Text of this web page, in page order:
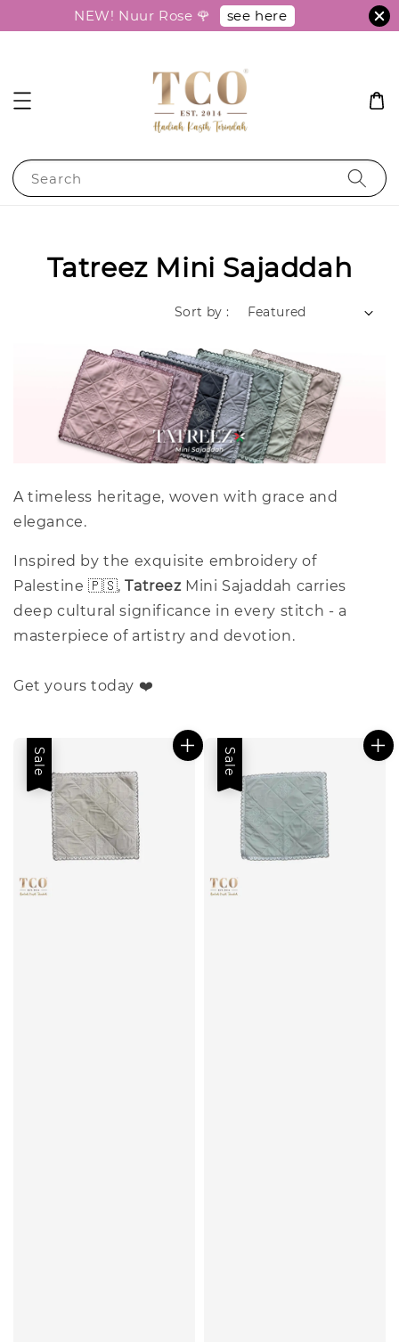
NEW! Nuur Rose 🌹 see here
Search
Tatreez Mini Sajaddah
Sort by :
A timeless heritage, woven with grace and
elegance.
Inspired by the exquisite embroidery of
Palestine 🇵🇸,TatreezMini Sajaddah carries
deep cultural significance in every stitch - a
masterpiece of artistry and devotion.
Get yours today ❤️
Sale Sale